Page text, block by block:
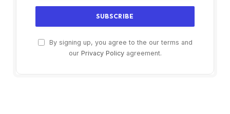
By signing up, you agree to the our terms and
our Privacy Policyagreement.